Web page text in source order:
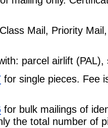
Mail, Priority
parcel airlift (PAL),
for single pieces. Fee
for bulk mailings of
the total number of